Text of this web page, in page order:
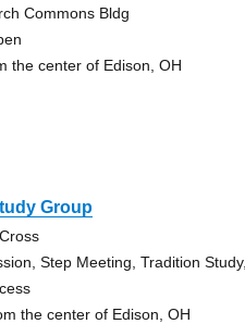
Commons Bldg
the center of Edison, OH
Group
Step Meeting, Tradition Study,
the center of Edison, OH